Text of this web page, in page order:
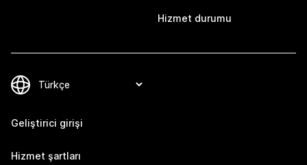
Hizmet durumu
Geliştirici girişi
Hizmet şartları